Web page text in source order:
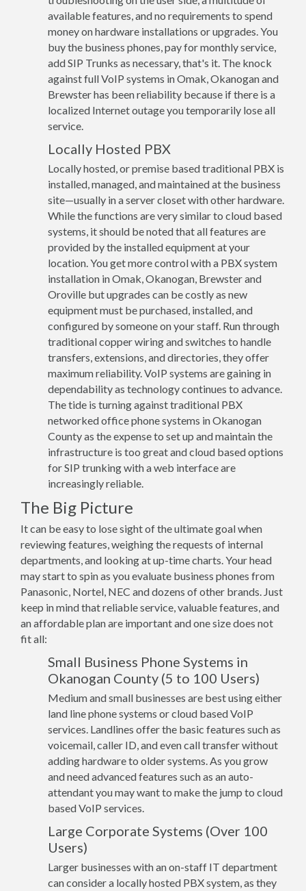
available features, and no requirements to spend
money on hardware installations or upgrades. You
buy the business phones, pay for monthly service,
add SIP Trunks as necessary, that's it. The knock
against full VoIP systems in Omak, Okanogan and
Brewster has been reliability because if there is a
localized Internet outage you temporarily lose all
service.
Locally Hosted PBX
Locally hosted, or premise based traditional PBX is
installed, managed, and maintained at the business
site—usually in a server closet with other hardware.
While the functions are very similar to cloud based
systems, it should be noted that all features are
provided by the installed equipment at your
location. You get more control with a PBX system
installation in Omak, Okanogan, Brewster and
Oroville but upgrades can be costly as new
equipment must be purchased, installed, and
configured by someone on your staff. Run through
traditional copper wiring and switches to handle
transfers, extensions, and directories, they offer
maximum reliability. VoIP systems are gaining in
dependability as technology continues to advance.
The tide is turning against traditional PBX
networked office phone systems in Okanogan
County as the expense to set up and maintain the
infrastructure is too great and cloud based options
for SIP trunking with a web interface are
increasingly reliable.
The Big Picture
It can be easy to lose sight of the ultimate goal when
reviewing features, weighing the requests of internal
departments, and looking at up-time charts. Your head
may start to spin as you evaluate business phones from
Panasonic, Nortel, NEC and dozens of other brands. Just
keep in mind that reliable service, valuable features, and
an affordable plan are important and one size does not
fit all:
Small Business Phone Systems in
Okanogan County (5 to 100 Users)
Medium and small businesses are best using either
land line phone systems or cloud based VoIP
services. Landlines offer the basic features such as
voicemail, caller ID, and even call transfer without
adding hardware to older systems. As you grow
and need advanced features such as an auto-
attendant you may want to make the jump to cloud
based VoIP services.
Large Corporate Systems (Over 100
Users)
Larger businesses with an on-staff IT department
can consider a locally hosted PBX system, as they